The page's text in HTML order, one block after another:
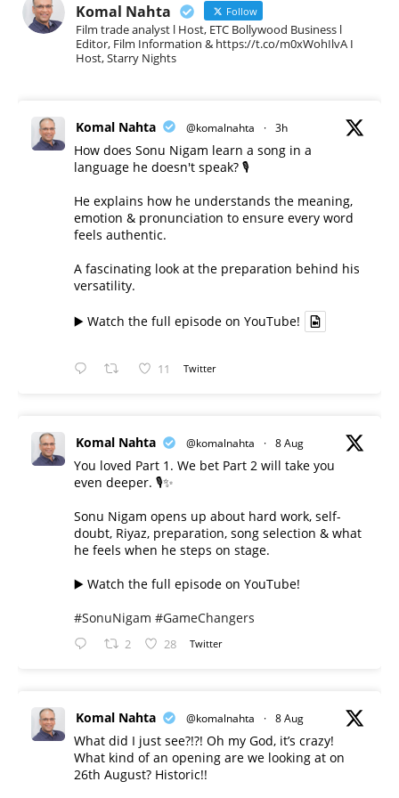
Komal Nahta Follow
Film trade analyst l Host, ETC Bollywood Business l
Editor, Film Information & https://t.co/m0xWohIlvA I
Host, Starry Nights
Komal Nahta @komalnahta · 3h
How does Sonu Nigam learn a song in a
language he doesn't speak? 🎙️
He explains how he understands the meaning,
emotion & pronunciation to ensure every word
feels authentic.
A fascinating look at the preparation behind his
versatility.
▶️ Watch the full episode on YouTube!
11 Twitter
Komal Nahta @komalnahta · 8 Aug
You loved Part 1. We bet Part 2 will take you
even deeper. 🎙️✨
Sonu Nigam opens up about hard work, self-
doubt, Riyaz, preparation, song selection & what
he feels when he steps on stage.
▶️ Watch the full episode on YouTube!
#SonuNigam #GameChangers
2 28 Twitter
Komal Nahta @komalnahta · 8 Aug
What did I just see?!?! Oh my God, it’s crazy!
What kind of an opening are we looking at on
26th August? Historic!!